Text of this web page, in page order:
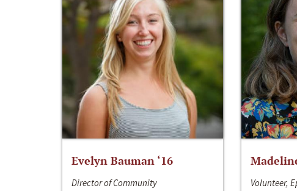
Evelyn Bauman ‘16
Director of Community
Volunteer,